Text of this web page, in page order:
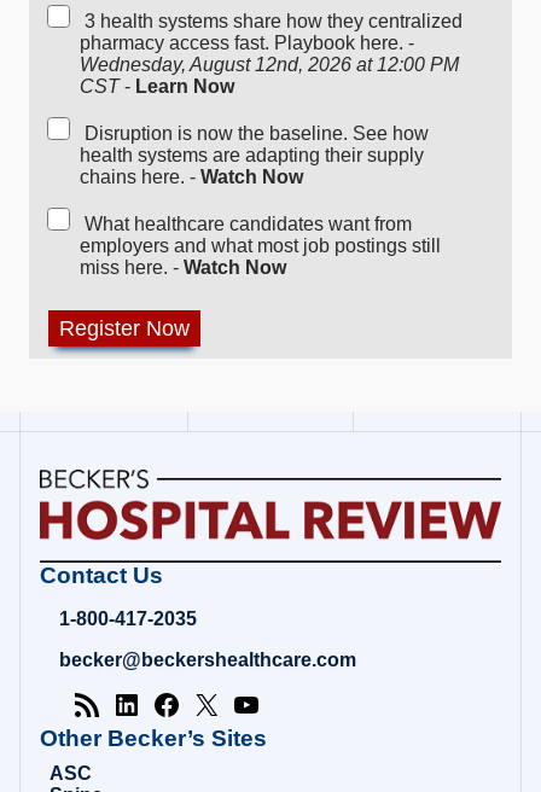
3 health systems share how they centralized
pharmacy access fast. Playbook here. -
Wednesday, August 12nd, 2026 at 12:00 PM
CST - Learn Now
Disruption is now the baseline. See how
health systems are adapting their supply
chains here. - Watch Now
What healthcare candidates want from
employers and what most job postings still
miss here. - Watch Now
Becker's
Review
Healthcare
Analysis
Contact Us
1-800-417-2035
becker@beckershealthcare.com
Other Becker’s Sites
ASC